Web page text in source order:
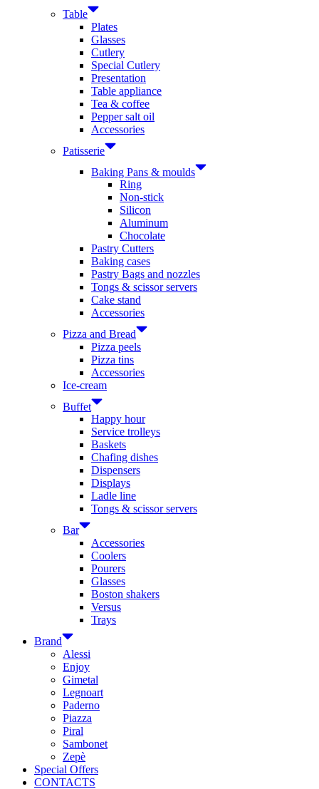
Table
Plates
Glasses
Cutlery
Special Cutlery
Presentation
Table appliance
Tea & coffee
Pepper salt oil
Accessories
Patisserie
Baking Pans & moulds
Ring
Non-stick
Silicon
Aluminum
Chocolate
Pastry Cutters
Baking cases
Pastry Bags and nozzles
Tongs & scissor servers
Cake stand
Accessories
Pizza and Bread
Pizza peels
Pizza tins
Accessories
Ice-cream
Buffet
Happy hour
Service trolleys
Baskets
Chafing dishes
Dispensers
Displays
Ladle line
Tongs & scissor servers
Bar
Accessories
Coolers
Pourers
Glasses
Boston shakers
Versus
Trays
Brand
Alessi
Enjoy
Gimetal
Legnoart
Paderno
Piazza
Piral
Sambonet
Zepè
Special Offers
CONTACTS